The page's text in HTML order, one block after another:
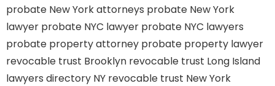
probate New York attorneys probate New York
lawyer probate NYC lawyer probate NYC lawyers
probate property attorney probate property lawyer
revocable trust Brooklyn revocable trust Long Island
lawyers directory NY revocable trust New York